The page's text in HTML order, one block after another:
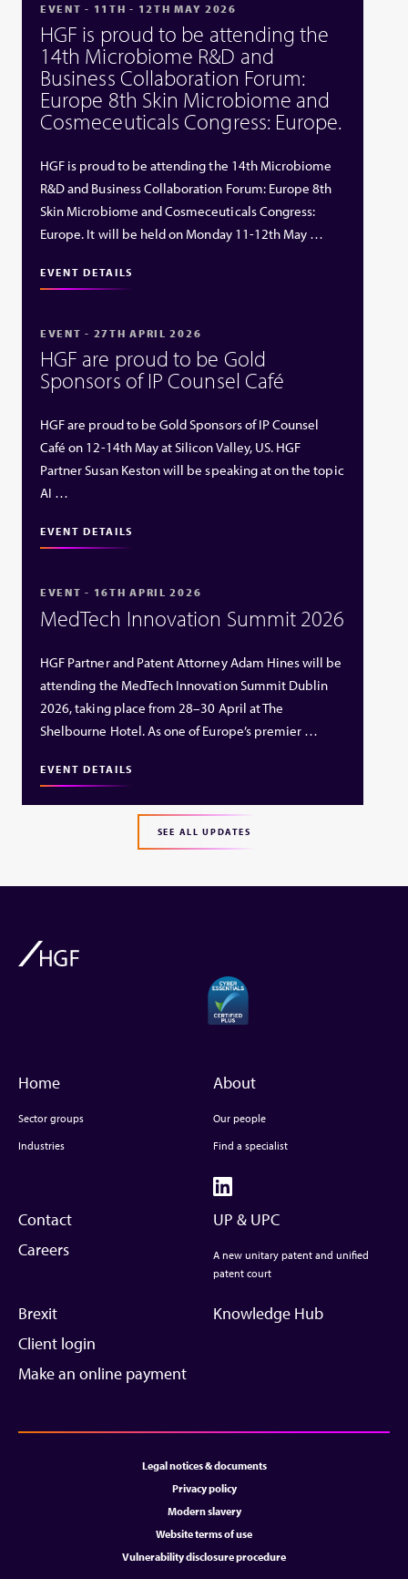
EVENT - 11TH - 12TH MAY 2026
HGF is proud to be attending the
14th Microbiome R&D and
Business Collaboration Forum:
Europe 8th Skin Microbiome and
Cosmeceuticals Congress: Europe.
HGF is proud to be attending the 14th Microbiome
R&D and Business Collaboration Forum: Europe 8th
Skin Microbiome and Cosmeceuticals Congress:
Europe. It will be held on Monday 11-12th May …
EVENT DETAILS
EVENT - 27TH APRIL 2026
HGF are proud to be Gold
Sponsors of IP Counsel Café
HGF are proud to be Gold Sponsors of IP Counsel
Café on 12-14th May at Silicon Valley, US. HGF
Partner Susan Keston will be speaking at on the topic
AI …
EVENT DETAILS
EVENT - 16TH APRIL 2026
MedTech Innovation Summit 2026
HGF Partner and Patent Attorney Adam Hines will be
attending the MedTech Innovation Summit Dublin
2026, taking place from 28–30 April at The
Shelbourne Hotel. As one of Europe’s premier …
EVENT DETAILS
SEE ALL UPDATES
Home
Sector groups
Industries
About
Our people
Find a specialist
Contact
Careers
UP & UPC
A new unitary patent and unified
patent court
Brexit
Client login
Make an online payment
Knowledge Hub
Legal notices & documents
Privacy policy
Modern slavery
Website terms of use
Vulnerability disclosure procedure